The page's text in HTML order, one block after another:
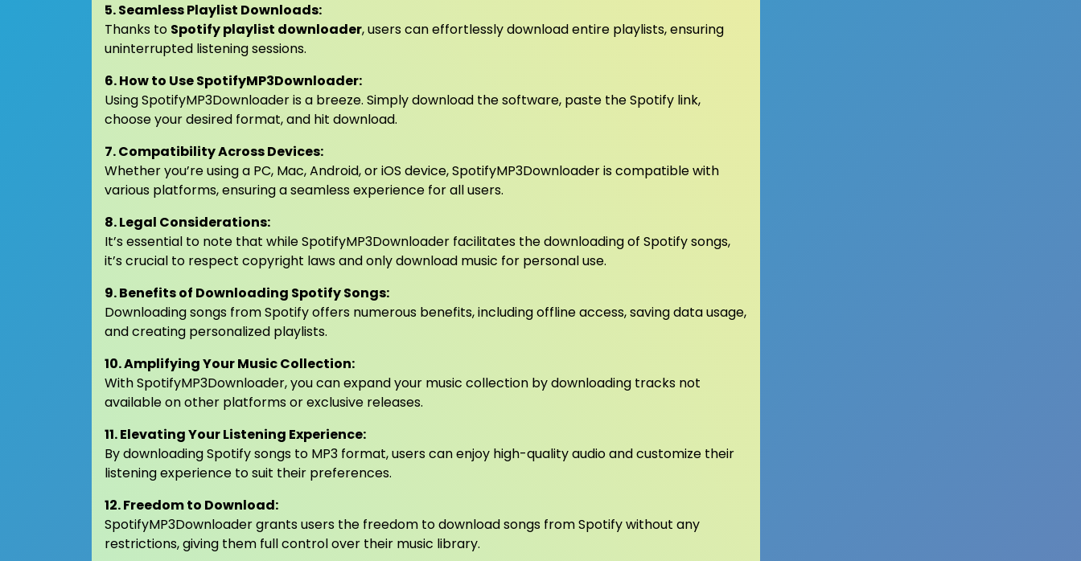
5. Seamless Playlist Downloads:
Thanks to Spotify playlist downloader, users can effortlessly download entire playlists, ensuring
uninterrupted listening sessions.
6. How to Use SpotifyMP3Downloader:
Using SpotifyMP3Downloader is a breeze. Simply download the software, paste the Spotify link,
choose your desired format, and hit download.
7. Compatibility Across Devices:
Whether you’re using a PC, Mac, Android, or iOS device, SpotifyMP3Downloader is compatible with
various platforms, ensuring a seamless experience for all users.
8. Legal Considerations:
It’s essential to note that while SpotifyMP3Downloader facilitates the downloading of Spotify songs,
it’s crucial to respect copyright laws and only download music for personal use.
9. Benefits of Downloading Spotify Songs:
Downloading songs from Spotify offers numerous benefits, including offline access, saving data usage,
and creating personalized playlists.
10. Amplifying Your Music Collection:
With SpotifyMP3Downloader, you can expand your music collection by downloading tracks not
available on other platforms or exclusive releases.
11. Elevating Your Listening Experience:
By downloading Spotify songs to MP3 format, users can enjoy high-quality audio and customize their
listening experience to suit their preferences.
12. Freedom to Download:
SpotifyMP3Downloader grants users the freedom to download songs from Spotify without any
restrictions, giving them full control over their music library.